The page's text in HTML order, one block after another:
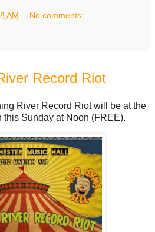
AM No comments:
Record Riot
River Record Riot will be at the
this Sunday at Noon (FREE).